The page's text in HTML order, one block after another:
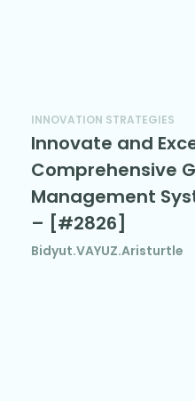
INNOVATION STRATEGIES
Innovate and
Comprehensive
Management
– [#2826]
Bidyut.VAYUZ.Aristurtle